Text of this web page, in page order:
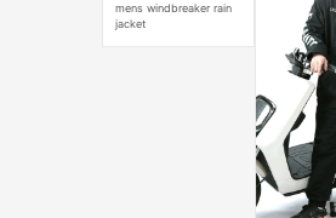
mens windbreaker rain
jacket